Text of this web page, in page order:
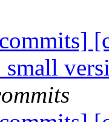
small